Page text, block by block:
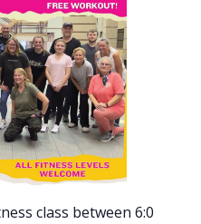
class between 6:00-7:00